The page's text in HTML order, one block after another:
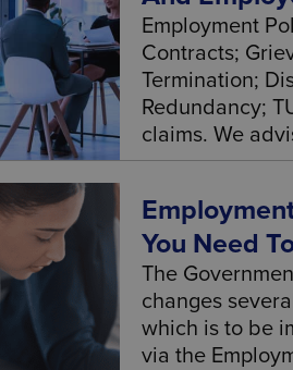
Employment
Contracts;
Termination;
Redundancy;
claims. We
You Need
The
changes
which is to be
via the